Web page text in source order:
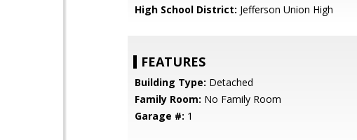
High School District: Jefferson Union High
FEATURES
Building Type: Detached
Family Room: No Family Room
Garage #: 1